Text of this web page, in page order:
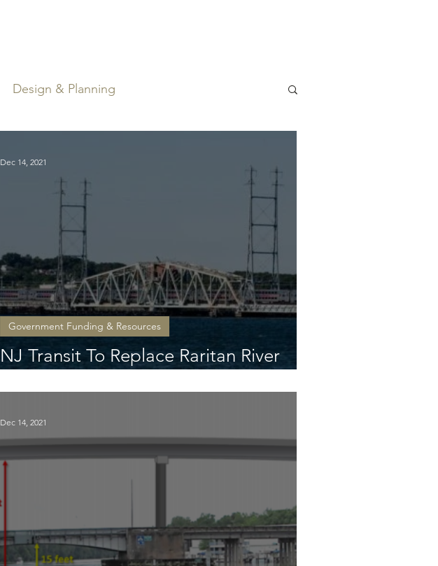
Design & Planning
NJ Transit To Replace Raritan River
Government Funding & Resources
Dec 14, 2021
Dec 14, 2021